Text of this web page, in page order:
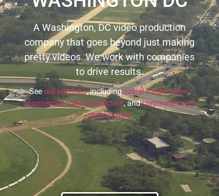
A Washington, DC video production
company that goes beyond just making
pretty videos. We work with companies
to drive results.
See our portfolio, includingsocial media video,
commercial video production, andcorporate event
photography.